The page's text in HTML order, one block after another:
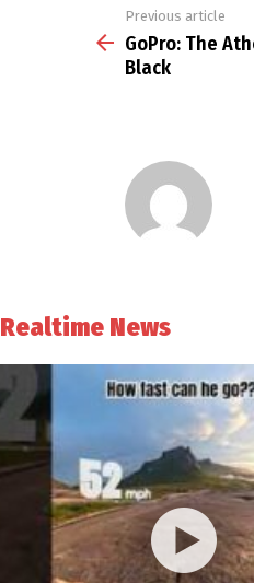
more
Previous article
GoPro: The
Black
Realtime News